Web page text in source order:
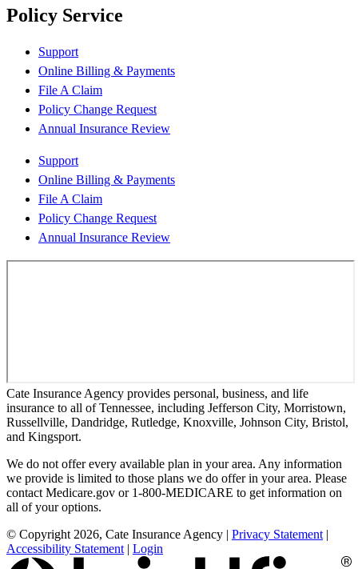
Policy Service
Support
Online Billing & Payments
File A Claim
Policy Change Request
Annual Insurance Review
Support
Online Billing & Payments
File A Claim
Policy Change Request
Annual Insurance Review
Cate Insurance Agency provides personal, business, and life
insurance to all of Tennessee, including Jefferson City, Morristown,
Russellville, Dandridge, Rutledge, Knoxville, Johnson City, Bristol,
and Kingsport.
We do not offer every available plan in your area. Any information
we provide is limited to those plans we do offer in your area. Please
contact Medicare.gov or 1-800-MEDICARE to get information on
all of your options.
© Copyright 2026, Cate Insurance Agency | Privacy Statement |
Accessibility Statement | Login